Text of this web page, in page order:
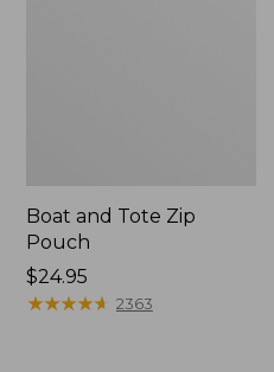
Boat and Tote Zip
Pouch
Price:
$24.95
$24.95
★★★★★
★★★★★ 2363